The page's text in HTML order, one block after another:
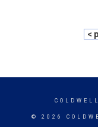
<
© 2026